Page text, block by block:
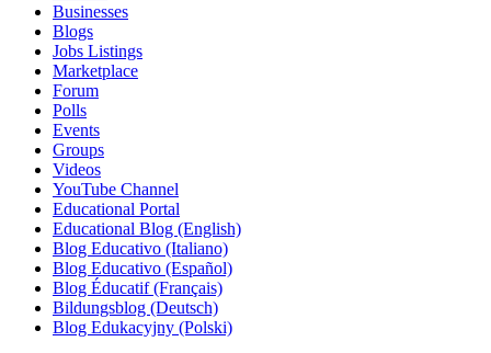
Businesses
Blogs
Jobs Listings
Marketplace
Forum
Polls
Events
Groups
Videos
YouTube Channel
Educational Portal
Educational Blog (English)
Blog Educativo (Italiano)
Blog Educativo (Español)
Blog Éducatif (Français)
Bildungsblog (Deutsch)
Blog Edukacyjny (Polski)